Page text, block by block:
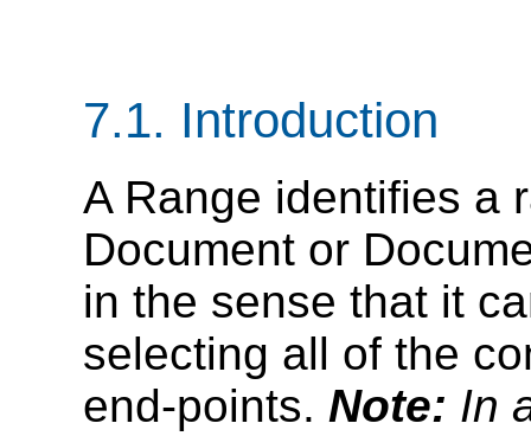
7.1. Introduction
A Range identifies a
Document or
in the sense that it
selecting all of the
end-points. Note: In